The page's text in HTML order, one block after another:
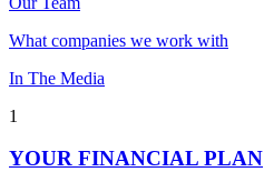
What companies we work with
In The Media
1
YOUR FINANCIAL PLAN